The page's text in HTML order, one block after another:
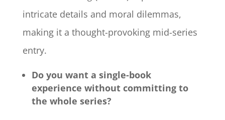
intricate details and moral dilemmas,
making it a thought-provoking mid-series
entry.
Do you want a single-book
experience without committing to
the whole series?